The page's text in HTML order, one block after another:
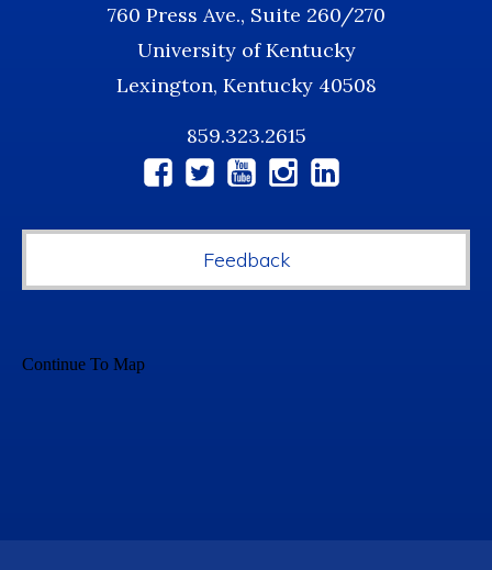
760 Press Ave., Suite 260/270
University of Kentucky
Lexington, Kentucky 40508
859.323.2615
Feedback